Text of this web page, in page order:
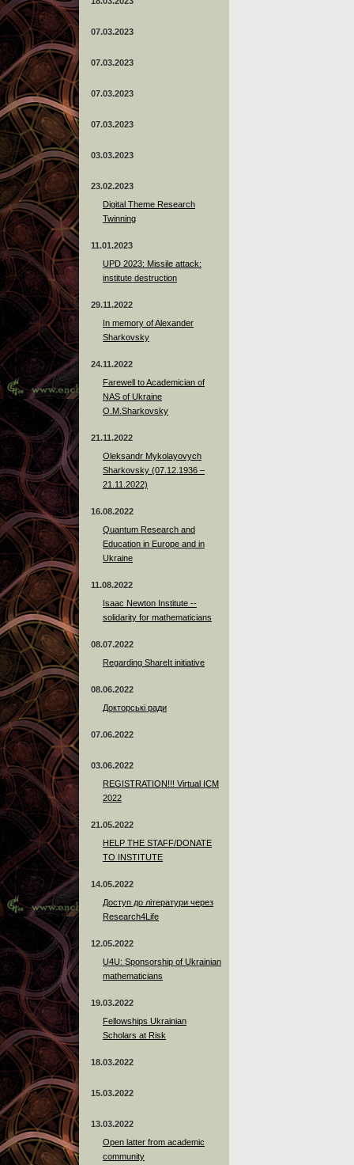
07.03.2023
07.03.2023
07.03.2023
07.03.2023
03.03.2023
23.02.2023
Digital Theme Research
Twinning
11.01.2023
UPD 2023: Missile attack:
institute destruction
29.11.2022
In memory of Alexander
Sharkovsky
24.11.2022
Farewell to Academician of
NAS of Ukraine
O.M.Sharkovsky
21.11.2022
Oleksandr Mykolayovych
Sharkovsky (07.12.1936 –
21.11.2022)
16.08.2022
Quantum Research and
Education in Europe and in
Ukraine
11.08.2022
Isaac Newton Institute --
solidarity for mathematicians
08.07.2022
Regarding ShareIt initiative
08.06.2022
Докторські ради
07.06.2022
03.06.2022
REGISTRATION!!! Virtual ICM
2022
21.05.2022
HELP THE STAFF/DONATE
TO INSTITUTE
14.05.2022
Доступ до літератури через
Research4Life
12.05.2022
U4U: Sponsorship of Ukrainian
mathematicians
19.03.2022
Fellowships Ukrainian
Scholars at Risk
18.03.2022
15.03.2022
13.03.2022
Open latter from academic
community